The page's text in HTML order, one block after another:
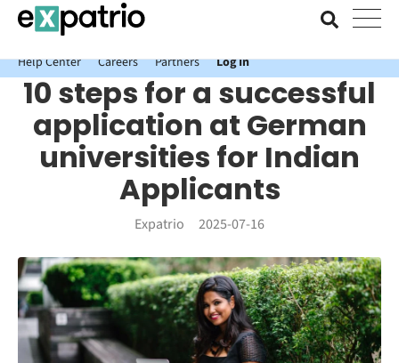
News just in: Get your free Expatrio Bank Account with the Value
Package.
Help Center
Careers Partners Log In
10 steps for a successful
application at German
universities for Indian
Applicants
Expatrio 2025-07-16